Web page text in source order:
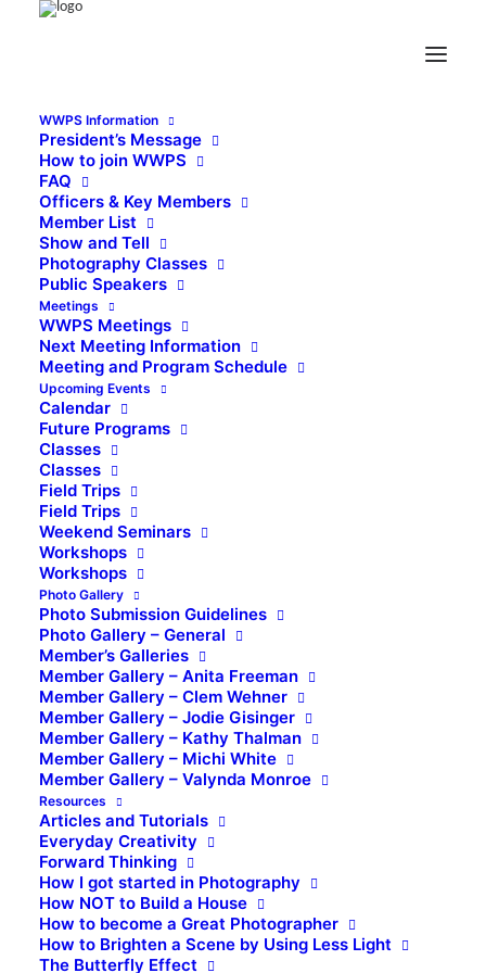
WWPS Information
President’s Message
How to join WWPS
FAQ
Officers & Key Members
Member List
Show and Tell
Photography Classes
Public Speakers
Meetings
WWPS Meetings
Next Meeting Information
Meeting and Program Schedule
Upcoming Events
Calendar
Future Programs
Classes
Classes
Field Trips
Field Trips
Weekend Seminars
Workshops
Workshops
Photo Gallery
Photo Submission Guidelines
Photo Gallery – General
Member’s Galleries
Member Gallery – Anita Freeman
Member Gallery – Clem Wehner
Member Gallery – Jodie Gisinger
Member Gallery – Kathy Thalman
Member Gallery – Michi White
Member Gallery – Valynda Monroe
Resources
Articles and Tutorials
Everyday Creativity
Forward Thinking
How I got started in Photography
How NOT to Build a House
How to become a Great Photographer
How to Brighten a Scene by Using Less Light
The Butterfly Effect